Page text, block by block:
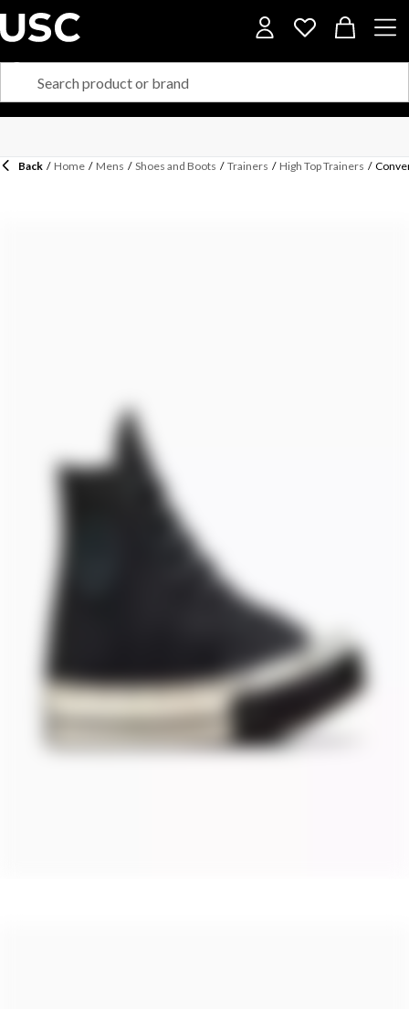
Back / Home / Mens / Shoes and Boots / Trainers / High Top Trainers /